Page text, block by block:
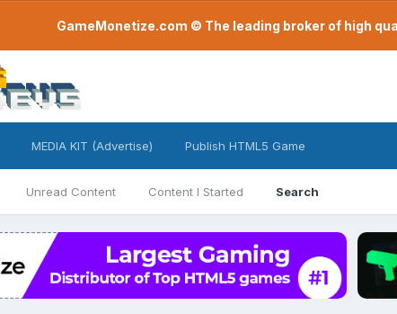
GameMonetize.com © The leading broker of high
Unread Content Content I Started Search
MEDIA KIT (Advertise) Publish HTML5 Game